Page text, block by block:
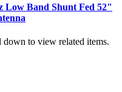
Low Band Shunt Fed 52"
down to view related items.